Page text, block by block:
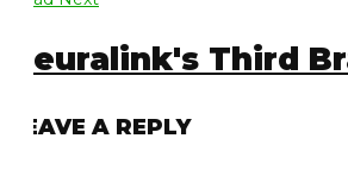
Third
A REPLY